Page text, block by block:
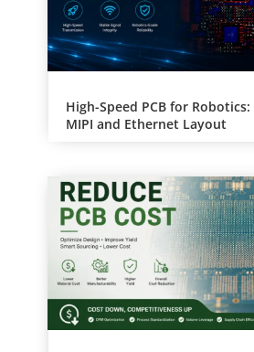
High-Speed PCB for Robotics:
MIPI and Ethernet Layout